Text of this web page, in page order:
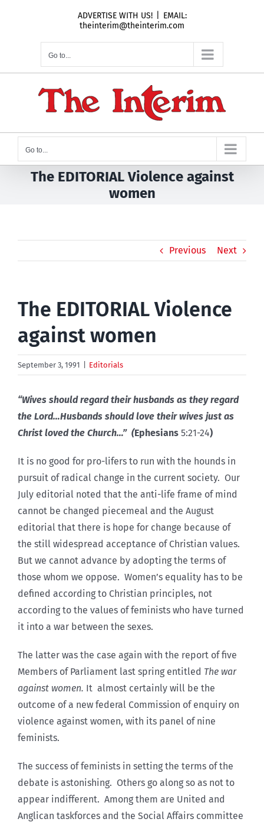
ADVERTISE WITH US!
EMAIL:
theinterim@theinterim.com
Go to...
Go to...
The EDITORIAL Violence against
women
Previous Next
The EDITORIAL Violence
against women
September 3, 1991 Editorials
“Wives should regard their husbands as they regard
the Lord…Husbands should love their wives just as
Christ loved the Church…” (Ephesians 5:21-24)
It is no good for pro-lifers to run with the hounds in
pursuit of radical change in the current society. Our
July editorial noted that the anti-life frame of mind
cannot be changed piecemeal and the August
editorial that there is hope for change because of
the still widespread acceptance of Christian values.
But we cannot advance by adopting the terms of
those whom we oppose. Women’s equality has to be
defined according to Christian principles, not
according to the values of feminists who have turned
it into a war between the sexes.
The latter was the case again with the report of five
Members of Parliament last spring entitled The war
against women. It almost certainly will be the
outcome of a new federal Commission of enquiry on
violence against women, with its panel of nine
feminists.
The success of feminists in setting the terms of the
debate is astonishing. Others go along so as not to
appear indifferent. Among them are United and
Anglican taskforces and the Social Affairs committee